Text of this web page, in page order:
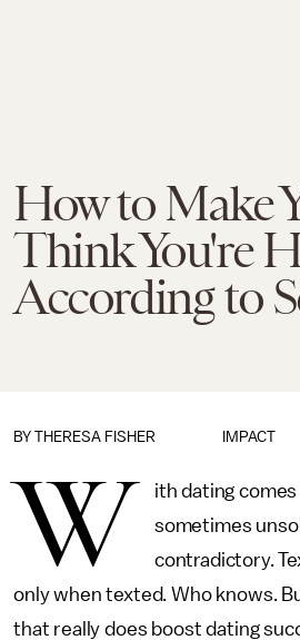
How to Make
Think You're
According to
IMPACT
BY THERESA FISHER
W
ith dating
sometimes
contradictory.
only when texted. Who knows.
that really does boost dating